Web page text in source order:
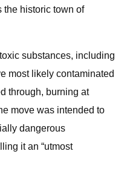
the historic town of
substances, including
most likely contaminated
through, burning at
move was intended to
dangerous
it an “utmost